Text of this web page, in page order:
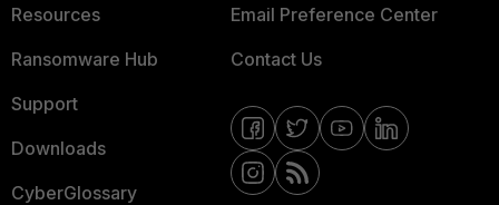
Resources
Ransomware Hub
Support
Downloads
CyberGlossary
Email Preference Center
Contact Us